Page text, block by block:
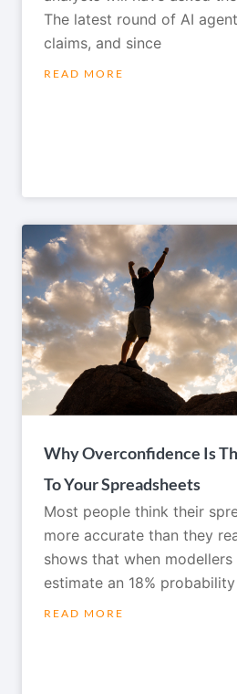
The latest round of AI
claims, and since
READ MORE
Why Overconfidence Is
To Your Spreadsheets
Most people think their
more accurate than they
shows that when
estimate an 18%
READ MORE